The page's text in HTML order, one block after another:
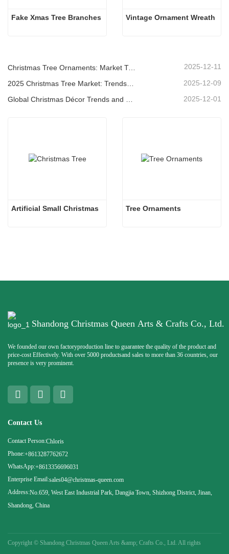
Fake Xmas Tree Branches Vintage Ornament Wreath
Christmas Tree Ornaments: Market Trends, Supply Chain Insights & Procurement Guide 2025 2025-12-11
2025-12-09
2025-12-01
Artificial Small Christmas Tree Ornaments
Shandong Christmas Queen Arts & Crafts Co., Ltd.
We founded our own factoryproduction line to guarantee the quality of the product and
price-cost Effectively. With over 5000 productsand sales to more than 36 countries, our
presence is very prominent.
Contact Us
Contact Person:Chloris
Phone:+8613287762672
WhatsApp:+8613356696031
Enterprise Email:sales04@christmas-queen.com
Address:No.659, West East Industrial Park, Dangjia Town, Shizhong District, Jinan,
Shandong, China
Copyright © Shandong Christmas Queen Arts &amp; Crafts Co., Ltd. All rights